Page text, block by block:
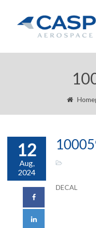
12
Aug,
2024
DECAL